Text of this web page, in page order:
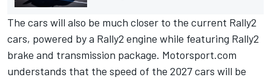
The cars will also be much closer to the current Rally2
cars, powered by a Rally2 engine while featuring Rally2
brake and transmission package. Motorsport.com
understands that the speed of the 2027 cars will be